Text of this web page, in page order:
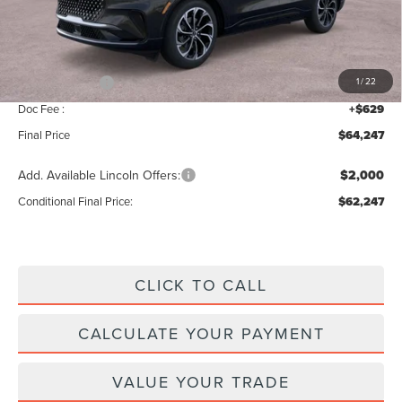
1/22
$68,590
Add. Dealer Markup:
$68,618
Lincoln Offers: -$5,000
Doc Fee : +$629
Final Price $64,247
Add. Available Lincoln Offers: $2,000
Conditional Final Price: $62,247
CLICK TO CALL
CALCULATE YOUR PAYMENT
VALUE YOUR TRADE